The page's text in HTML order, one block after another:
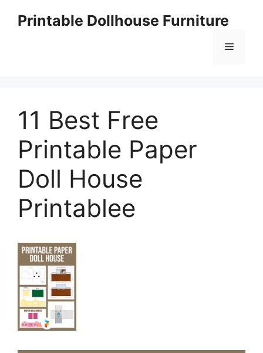
Printable Dollhouse Furniture
Menu
11 Best Free
Printable Paper
Doll House
Printablee